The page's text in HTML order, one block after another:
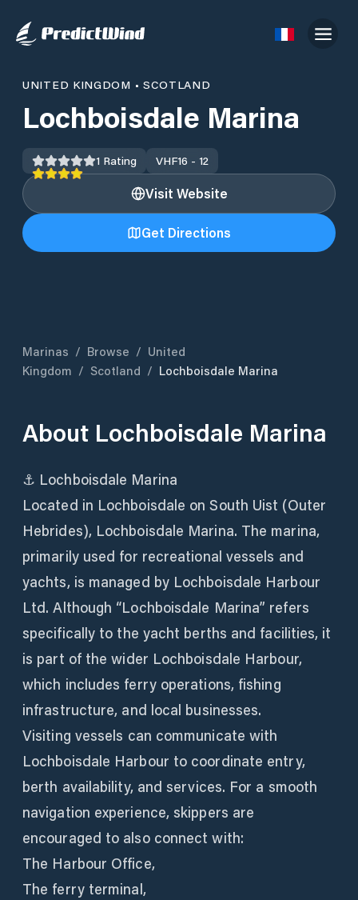
UNITED KINGDOM • SCOTLAND
Lochboisdale Marina
1 Rating VHF16 - 12
Visit Website
Get Directions
Marinas / Browse / United
Kingdom / Scotland / Lochboisdale Marina
About Lochboisdale Marina
⚓ Lochboisdale Marina
Located in Lochboisdale on South Uist (Outer
Hebrides), Lochboisdale Marina. The marina,
primarily used for recreational vessels and
yachts, is managed by Lochboisdale Harbour
Ltd. Although “Lochboisdale Marina” refers
specifically to the yacht berths and facilities, it
is part of the wider Lochboisdale Harbour,
which includes ferry operations, fishing
infrastructure, and local businesses.
Visiting vessels can communicate with
Lochboisdale Harbour to coordinate entry,
berth availability, and services. For a smooth
navigation experience, skippers are
encouraged to also connect with:
The Harbour Office,
The ferry terminal,